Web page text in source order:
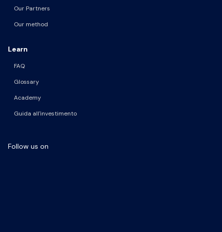
Our Partners
Our method
Learn
FAQ
Glossary
Academy
Guida all'investimento
Follow us on